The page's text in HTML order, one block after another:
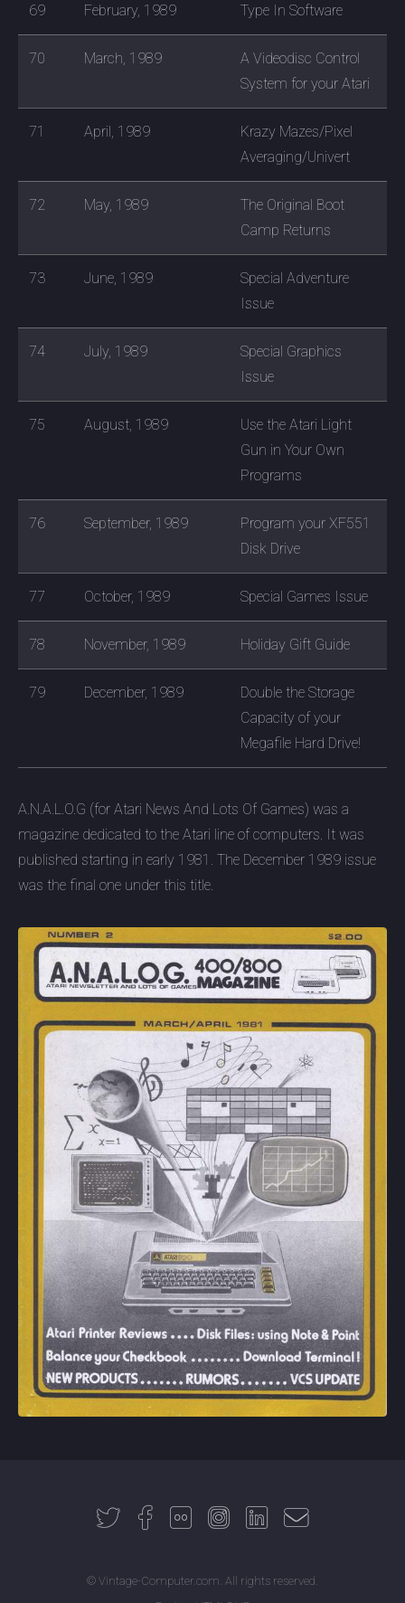
69 February, 1989 Type In Software
70 March, 1989
A Videodisc Control
System for your Atari
71 April, 1989
Krazy Mazes/Pixel
Averaging/Univert
72 May, 1989
The Original Boot
Camp Returns
73 June, 1989
Special Adventure
Issue
74 July, 1989
Special Graphics
Issue
75 August, 1989
Use the Atari Light
Gun in Your Own
Programs
76 September, 1989
Program your XF551
Disk Drive
77 October, 1989 Special Games Issue
78 November, 1989 Holiday Gift Guide
79 December, 1989
Double the Storage
Capacity of your
Megafile Hard Drive!
A.N.A.L.O.G (for Atari News And Lots Of Games) was a
magazine dedicated to the Atari line of computers. It was
published starting in early 1981. The December 1989 issue
was the final one under this title.
© Vintage-Computer.com. All rights reserved.